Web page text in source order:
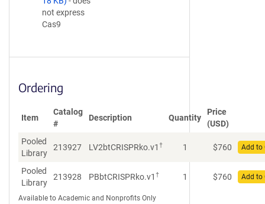
not express
Cas9
Ordering
Item
Catalog
#
Description Quantity
Price
(USD)
Pooled
Library
213927 LV2btCRISPRko.v1 † 1 $760 Add to
Pooled
Library
213928 PBbtCRISPRko.v1 † 1 $760 Add to
Available to Academic and Nonprofits Only